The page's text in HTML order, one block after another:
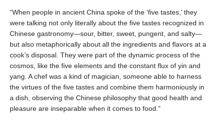
“When people in ancient China spoke of the ‘five tastes,’ they
were talking not only literally about the five tastes recognized in
Chinese gastronomy—sour, bitter, sweet, pungent, and salty—
but also metaphorically about all the ingredients and flavors at a
cook’s disposal. They were part of the dynamic process of the
cosmos, like the five elements and the constant flux of yin and
yang. A chef was a kind of magician, someone able to harness
the virtues of the five tastes and combine them harmoniously in
a dish, observing the Chinese philosophy that good health and
pleasure are inseparable when it comes to food.”